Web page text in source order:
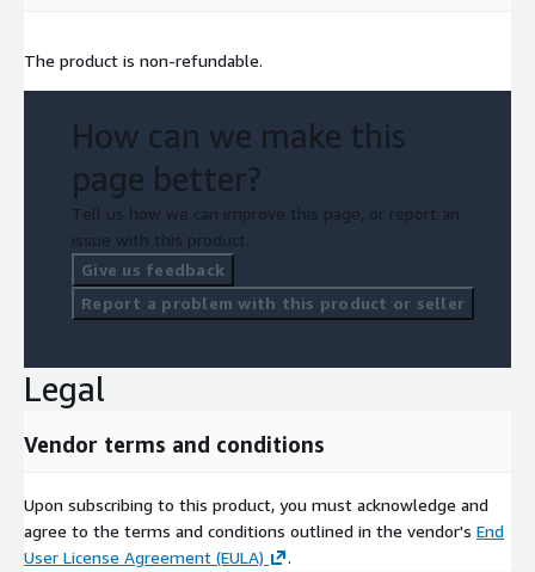
The product is non-refundable.
How can we make this
page better?
Tell us how we can improve this page, or report an
issue with this product.
Give us feedback
Report a problem with this product or seller
Legal
Vendor terms and conditions
Upon subscribing to this product, you must acknowledge and
agree to the terms and conditions outlined in the vendor's End
User License Agreement (EULA)
.